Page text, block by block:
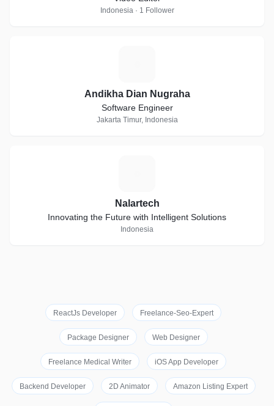
Indonesia · 1 Follower
Andikha Dian Nugraha
Software Engineer
Jakarta Timur, Indonesia
Nalartech
Innovating the Future with Intelligent Solutions
Indonesia
ReactJs Developer Freelance-Seo-Expert
Package Designer Web Designer
Freelance Medical Writer iOS App Developer
Backend Developer 2D Animator Amazon Listing Expert